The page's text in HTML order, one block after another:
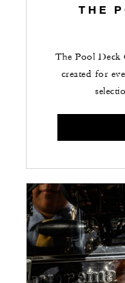
THE
The Pool Deck
created for